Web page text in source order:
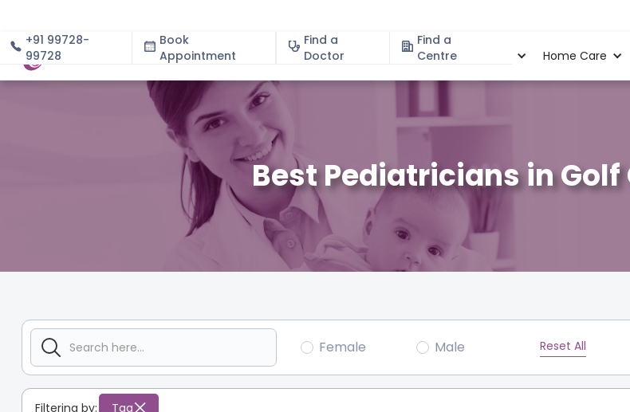
+91 99728-
99728
Book
Appointment
Find a
Doctor
Find a
Centre
About Specialities Home Care
Best Pediatricians in Golf
Female Male Reset All
Filtering by: Tag